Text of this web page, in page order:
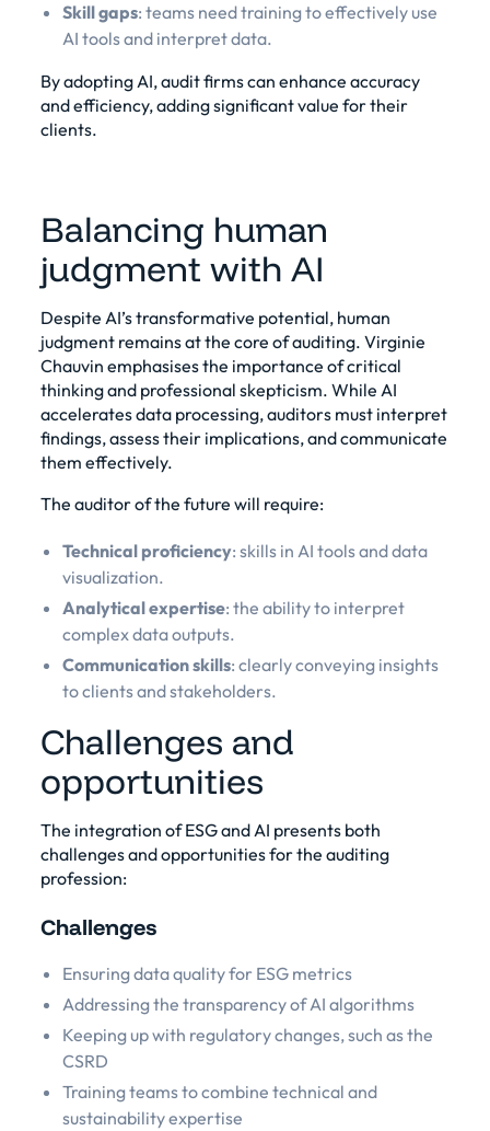
Skill gaps: teams need training to effectively use
AI tools and interpret data.
By adopting AI, audit firms can enhance accuracy
and efficiency, adding significant value for their
clients.
Balancing human
judgment with AI
Despite AI’s transformative potential, human
judgment remains at the core of auditing. Virginie
Chauvin emphasises the importance of critical
thinking and professional skepticism. While AI
accelerates data processing, auditors must interpret
findings, assess their implications, and communicate
them effectively.
The auditor of the future will require:
Technical proficiency: skills in AI tools and data
visualization.
Analytical expertise: the ability to interpret
complex data outputs.
Communication skills: clearly conveying insights
to clients and stakeholders.
Challenges and
opportunities
The integration of ESG and AI presents both
challenges and opportunities for the auditing
profession:
Challenges
Ensuring data quality for ESG metrics
Addressing the transparency of AI algorithms
Keeping up with regulatory changes, such as the
CSRD
Training teams to combine technical and
sustainability expertise